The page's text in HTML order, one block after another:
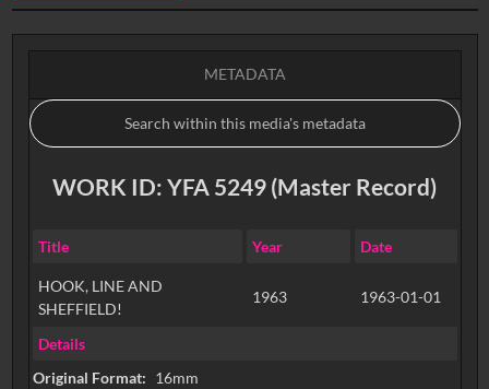
METADATA
WORK ID: YFA 5249 (Master Record)
Title Year Date
HOOK, LINE AND
SHEFFIELD!
1963 1963-01-01
Details
Original Format: 16mm